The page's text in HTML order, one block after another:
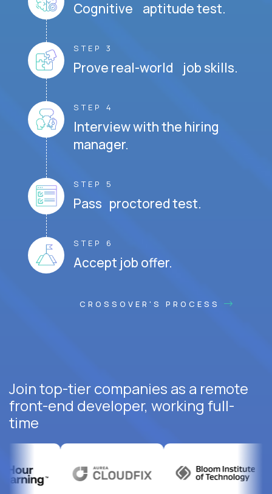
Cognitive aptitude test.
STEP 3
Prove real-world job skills.
STEP 4
Interview with the hiring
manager.
STEP 5
Pass proctored test.
STEP 6
Accept job offer.
CROSSOVER'S PROCESS
Join top-tier companies as a remote
front-end developer, working full-
time